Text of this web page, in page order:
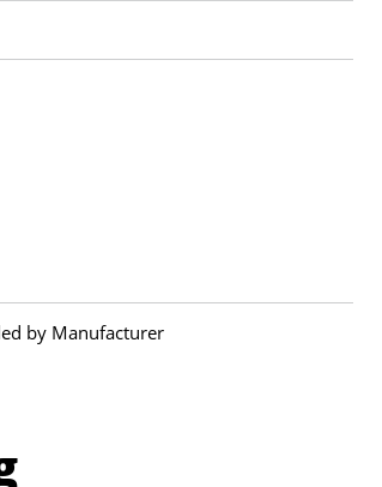
by Manufacturer